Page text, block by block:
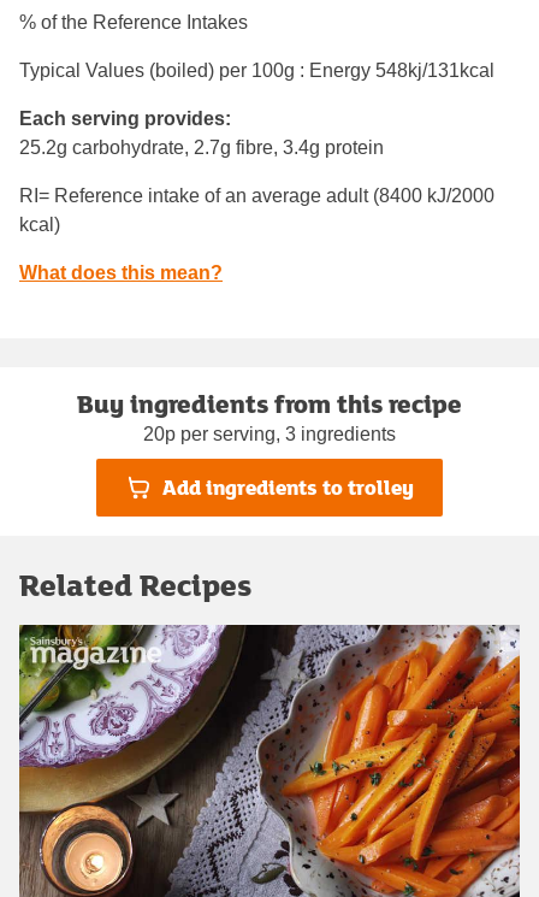
% of the Reference Intakes
Typical Values (boiled) per 100g : Energy 548kj/131kcal
Each serving provides:
25.2g carbohydrate, 2.7g fibre, 3.4g protein
RI= Reference intake of an average adult (8400 kJ/2000
kcal)
What does this mean?
Buy ingredients from this recipe
20p per serving, 3 ingredients
Add ingredients to trolley
Related Recipes